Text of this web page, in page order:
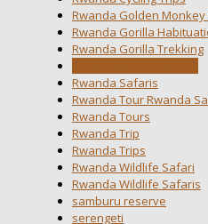
Rwanda Golden
Rwanda Gorilla
Rwanda Gorilla Trekking
Rwanda Safaris
Rwanda Tour Rwanda
Rwanda Tours
Rwanda Trip
Rwanda Trips
Rwanda Wildlife Safari
Rwanda Wildlife Safaris
samburu reserve
serengeti